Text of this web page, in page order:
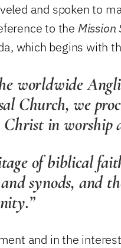
and spoken to
to the Mission
which begins with
worldwide
Church, we
Christ in worship
of biblical
synods, and
and in the